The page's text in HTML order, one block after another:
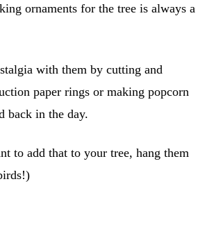
ornaments for the tree is always a
with them by cutting and
paper rings or making popcorn
back in the day.
to add that to your tree, hang them